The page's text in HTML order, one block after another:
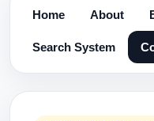
Home About
Search System